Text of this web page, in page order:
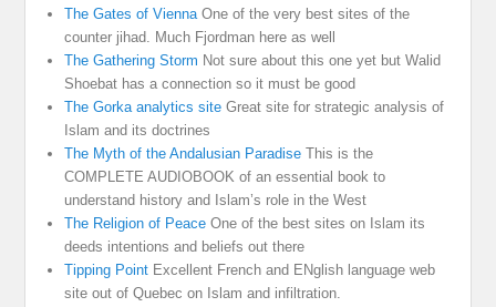
The Gates of ViennaOne of the very best sites of the
counter jihad. Much Fjordman here as well
The Gathering Storm Not sure about this one yet but Walid
Shoebat has a connection so it must be good
The Gorka analytics site Great site for strategic analysis of
Islam and its doctrines
The Myth of the Andalusian Paradise This is the
COMPLETE AUDIOBOOK of an essential book to
understand history and Islam’s role in the West
The Religion of Peace One of the best sites on Islam its
deeds intentions and beliefs out there
Tipping Point Excellent French and ENglish language web
site out of Quebec on Islam and infiltration.